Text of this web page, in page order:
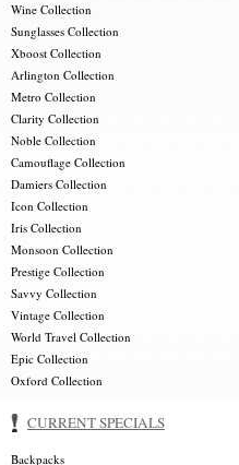
Wine Collection
Sunglasses Collection
Xboost Collection
Arlington Collection
Metro Collection
Clarity Collection
Noble Collection
Camouflage Collection
Damiers Collection
Icon Collection
Iris Collection
Monsoon Collection
Prestige Collection
Savvy Collection
Vintage Collection
World Travel Collection
Epic Collection
Oxford Collection
CURRENT SPECIALS
Backpacks